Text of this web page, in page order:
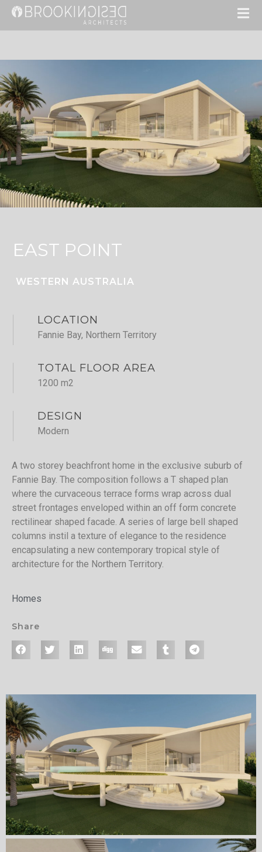
EAST POINT
WESTERN AUSTRALIA
LOCATION
Fannie Bay, Northern Territory
TOTAL FLOOR AREA
1200 m2
DESIGN
Modern
A two storey beachfront home in the exclusive suburb of
Fannie Bay. The composition follows a T shaped plan
where the curvaceous terrace forms wrap across dual
street frontages enveloped within an off form concrete
rectilinear shaped facade. A series of large bell shaped
columns instil a texture of elegance to the residence
encapsulating a new contemporary tropical style of
architecture for the Northern Territory.
Homes
Share